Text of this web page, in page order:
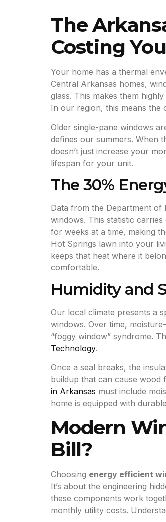
The
Costing
Your home has a thermal
Central Arkansas homes,
glass. This makes them
In our region, this means the
Older single-pane windows
defines our summers. When
doesn’t just increase your
lifespan for your unit.
The 30%
Data from the Department of
windows. This statistic
for weeks at a time, making
Hot Springs lawn into your
keeps that heat where it
comfortable.
Humidity and
Our local climate presents a
windows. Over time,
“foggy window” syndrome.
Technology.
Once a seal breaks, the
buildup that can cause
in Arkansas must include
home is equipped with
Modern
Bill?
Choosing energy efficient
It’s about the engineering
these components work
monthly utility costs.